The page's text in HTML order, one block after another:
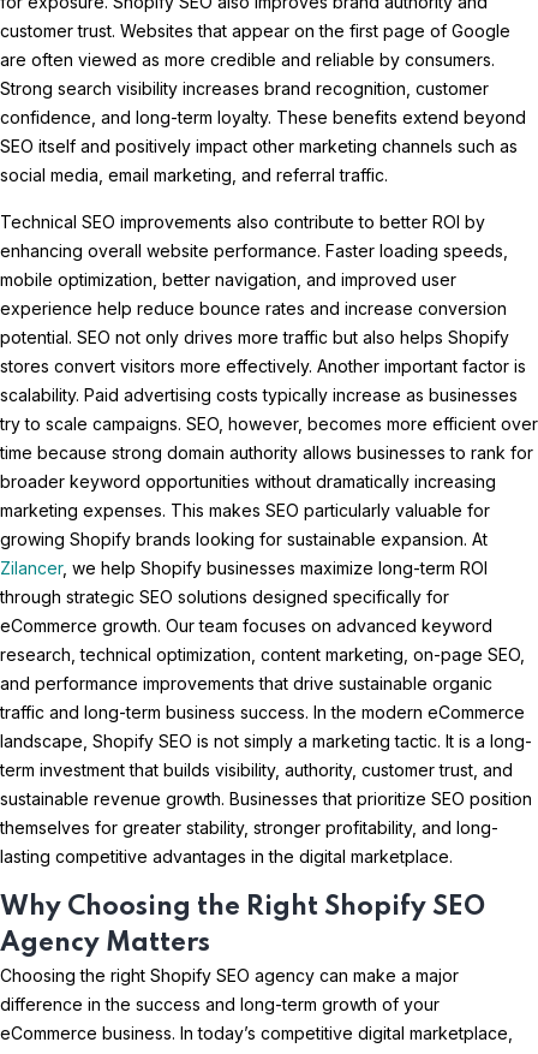
customer trust. Websites that appear on the first page of Google
are often viewed as more credible and reliable by consumers.
Strong search visibility increases brand recognition, customer
confidence, and long-term loyalty. These benefits extend beyond
SEO itself and positively impact other marketing channels such as
social media, email marketing, and referral traffic.
Technical SEO improvements also contribute to better ROI by
enhancing overall website performance. Faster loading speeds,
mobile optimization, better navigation, and improved user
experience help reduce bounce rates and increase conversion
potential. SEO not only drives more traffic but also helps Shopify
stores convert visitors more effectively. Another important factor is
scalability. Paid advertising costs typically increase as businesses
try to scale campaigns. SEO, however, becomes more efficient over
time because strong domain authority allows businesses to rank for
broader keyword opportunities without dramatically increasing
marketing expenses. This makes SEO particularly valuable for
growing Shopify brands looking for sustainable expansion. At
Zilancer, we help Shopify businesses maximize long-term ROI
through strategic SEO solutions designed specifically for
eCommerce growth. Our team focuses on advanced keyword
research, technical optimization, content marketing, on-page SEO,
and performance improvements that drive sustainable organic
traffic and long-term business success. In the modern eCommerce
landscape, Shopify SEO is not simply a marketing tactic. It is a long-
term investment that builds visibility, authority, customer trust, and
sustainable revenue growth. Businesses that prioritize SEO position
themselves for greater stability, stronger profitability, and long-
lasting competitive advantages in the digital marketplace.
Why Choosing the Right Shopify SEO
Agency Matters
Choosing the right Shopify SEO agency can make a major
difference in the success and long-term growth of your
eCommerce business. In today’s competitive digital marketplace,